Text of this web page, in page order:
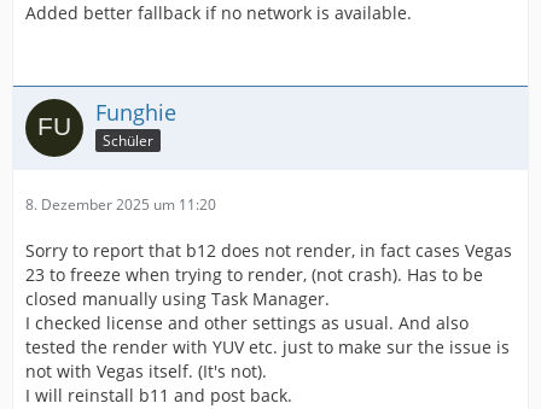
Added better fallback if no network is available.
Funghie
Schüler
8. Dezember 2025 um 11:20
Sorry to report that b12 does not render, in fact cases Vegas
23 to freeze when trying to render, (not crash). Has to be
closed manually using Task Manager.
I checked license and other settings as usual. And also
tested the render with YUV etc. just to make sur the issue is
not with Vegas itself. (It's not).
I will reinstall b11 and post back.